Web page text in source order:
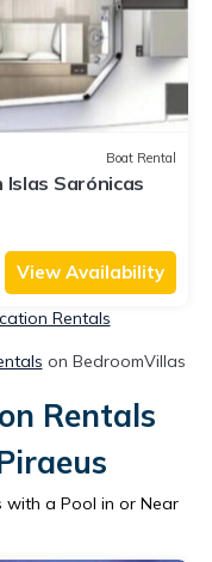
Boat Rental
Islas Sarónicas
View Availability
Rentals
on BedroomVillas
Rentals
with a Pool in or Near